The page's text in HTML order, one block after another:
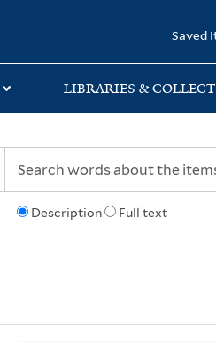
Saved
LIBRARIES &
Description Full text